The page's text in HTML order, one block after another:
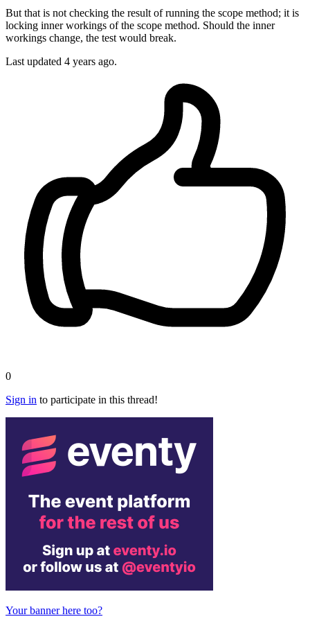
But that is not checking the result of running the scope method; it is
locking inner workings of the scope method. Should the inner
workings change, the test would break.
Last updated 4 years ago.
0
Sign in to participate in this thread!
Your banner here too?